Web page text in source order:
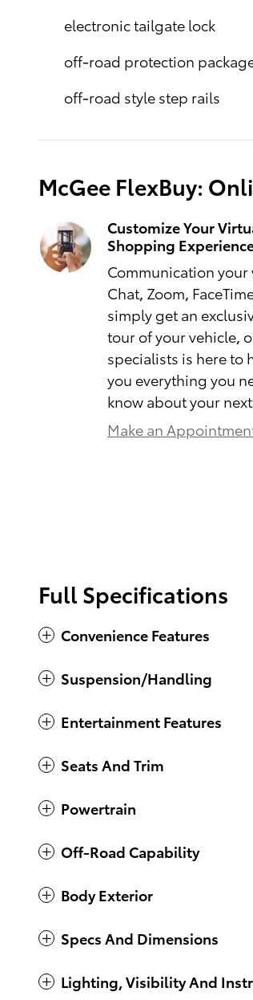
electronic tailgate lock
off-road protection
off-road style step rails
McGee FlexBuy:
Customize Your
Shopping
Communication your
Chat, Zoom,
simply get an
tour of your vehicle,
specialists is here to
you everything you
know about your
Make an
Full Specifications
Convenience Features
Suspension/Handling
Entertainment Features
Seats And Trim
Powertrain
Off-Road Capability
Body Exterior
Specs And Dimensions
Lighting, Visibility And